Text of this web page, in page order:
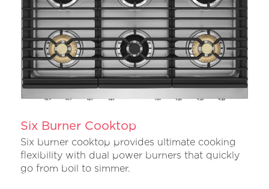
Six Burner Cooktop
Six burner cooktop provides ultimate cooking
flexibility with dual power burners that quickly
go from boil to simmer.